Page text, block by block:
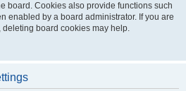
board. Cookies also provide functions such
enabled by a board administrator. If you are
board cookies may help.